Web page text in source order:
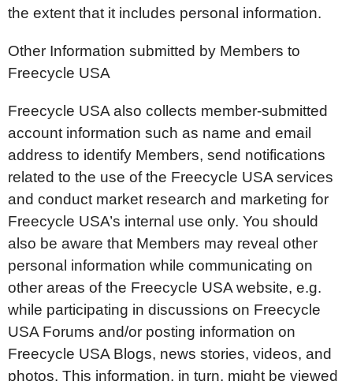
the extent that it includes personal information.
Other Information submitted by Members to
Freecycle USA
Freecycle USA also collects member-submitted
account information such as name and email
address to identify Members, send notifications
related to the use of the Freecycle USA services
and conduct market research and marketing for
Freecycle USA’s internal use only. You should
also be aware that Members may reveal other
personal information while communicating on
other areas of the Freecycle USA website, e.g.
while participating in discussions on Freecycle
USA Forums and/or posting information on
Freecycle USA Blogs, news stories, videos, and
photos. This information, in turn, might be viewed